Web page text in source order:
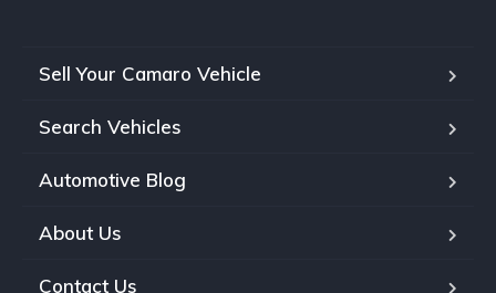
Sell Your Camaro Vehicle
Search Vehicles
Automotive Blog
About Us
Contact Us